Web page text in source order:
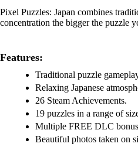
Pixel Puzzles: Japan combines
concentration the bigger the puzzle
Features:
Traditional puzzle
Relaxing Japanese
26 Steam Achievements.
19 puzzles in a range of
Multiple FREE DLC
Beautiful photos taken on